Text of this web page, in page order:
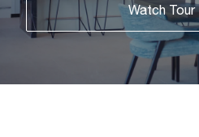
Watch Tour